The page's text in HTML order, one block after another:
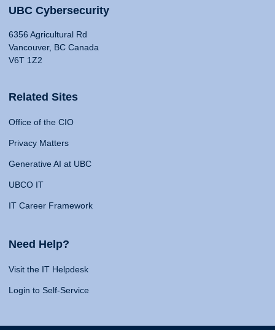
UBC Cybersecurity
6356 Agricultural Rd
Vancouver, BC Canada
V6T 1Z2
Related Sites
Office of the CIO
Privacy Matters
Generative AI at UBC
UBCO IT
IT Career Framework
Need Help?
Visit the IT Helpdesk
Login to Self-Service